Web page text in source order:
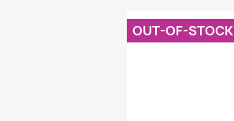
OUT-OF-STOCK